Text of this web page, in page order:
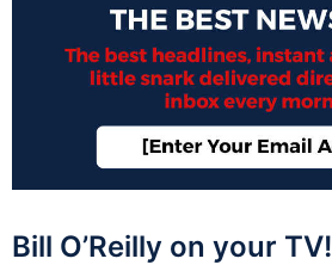
Bill O’Reilly on your TV!